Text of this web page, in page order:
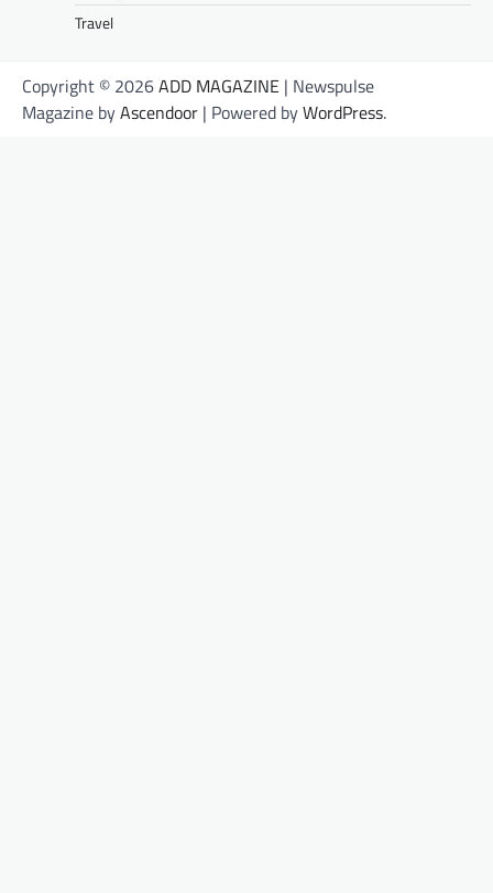
Travel
Copyright © 2026ADD MAGAZINE | Newspulse
Magazine byAscendoor | Powered byWordPress.